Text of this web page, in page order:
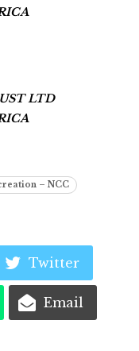
LTD
– NCC
Twitter
Email